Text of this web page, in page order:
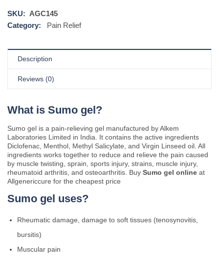
SKU: AGC145
Category:
Pain Relief
Description
Reviews (0)
What is Sumo gel?
Sumo gel is a pain-relieving gel manufactured by Alkem
Laboratories Limited in India. It contains the active ingredients
Diclofenac, Menthol, Methyl Salicylate, and Virgin Linseed oil. All
ingredients works together to reduce and relieve the pain caused
by muscle twisting, sprain, sports injury, strains, muscle injury,
rheumatoid arthritis, and osteoarthritis. Buy Sumo gel online at
Allgenericcure for the cheapest price
Sumo gel uses?
Rheumatic damage, damage to soft tissues (tenosynovitis,
bursitis)
Muscular pain